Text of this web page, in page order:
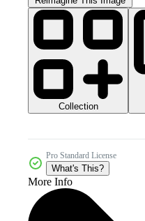
Collection
Pro Standard License
What's This?
More Info